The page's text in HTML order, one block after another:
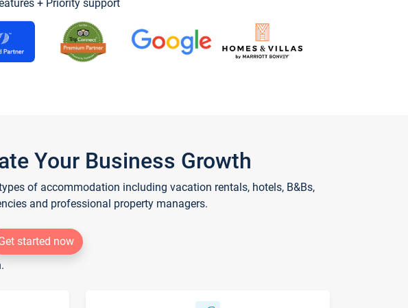
+ Priority support
Your Business Growth
of accommodation including vacation rentals, hotels, B&Bs,
and professional property managers.
started now